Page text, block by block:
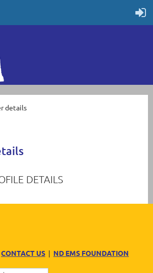
details
DETAILS
CONTACT US | ND EMS FOUNDATION